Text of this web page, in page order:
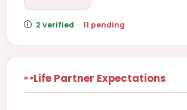
2 verified · 11 pending
Life Partner Expectations